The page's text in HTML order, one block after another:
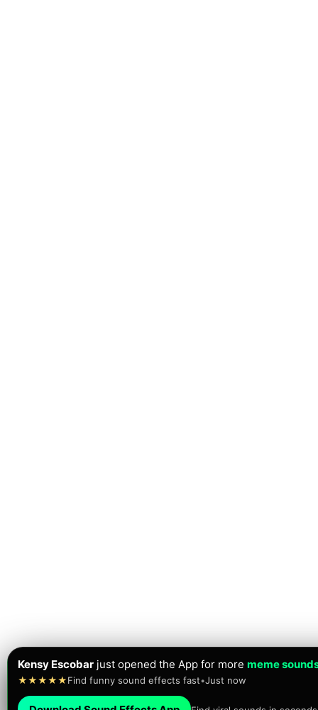
Kensy Escobar just opened the App for more meme
★★★★★Find funny sound effects fast•Just now